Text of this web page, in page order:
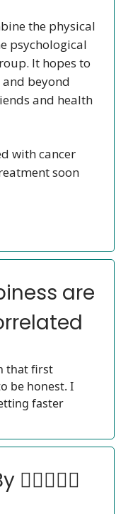
the physical
psychological
It hopes to
beyond
and health
with cancer
soon
are
that first
be honest. I
faster